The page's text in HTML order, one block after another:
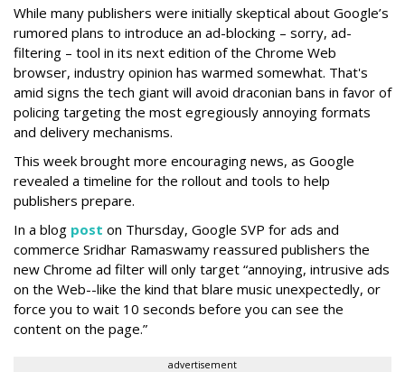
While many publishers were initially skeptical about Google’s
rumored plans to introduce an ad-blocking – sorry, ad-
filtering – tool in its next edition of the Chrome Web
browser, industry opinion has warmed somewhat. That's
amid signs the tech giant will avoid draconian bans in favor of
policing targeting the most egregiously annoying formats
and delivery mechanisms.
This week brought more encouraging news, as Google
revealed a timeline for the rollout and tools to help
publishers prepare.
In a blog post on Thursday, Google SVP for ads and
commerce Sridhar Ramaswamy reassured publishers the
new Chrome ad filter will only target “annoying, intrusive ads
on the Web--like the kind that blare music unexpectedly, or
force you to wait 10 seconds before you can see the
content on the page.”
advertisement